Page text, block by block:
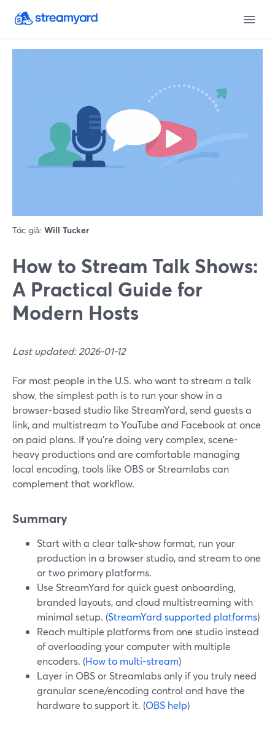
Tác giả: Will Tucker
How to Stream Talk Shows:
A Practical Guide for
Modern Hosts
Last updated: 2026-01-12
For most people in the U.S. who want to stream a talk
show, the simplest path is to run your show in a
browser-based studio like StreamYard, send guests a
link, and multistream to YouTube and Facebook at once
on paid plans. If you’re doing very complex, scene-
heavy productions and are comfortable managing
local encoding, tools like OBS or Streamlabs can
complement that workflow.
Summary
Start with a clear talk-show format, run your
production in a browser studio, and stream to one
or two primary platforms.
Use StreamYard for quick guest onboarding,
branded layouts, and cloud multistreaming with
minimal setup. (StreamYard supported platforms)
Reach multiple platforms from one studio instead
of overloading your computer with multiple
encoders. (How to multi-stream)
Layer in OBS or Streamlabs only if you truly need
granular scene/encoding control and have the
hardware to support it. (OBS help)